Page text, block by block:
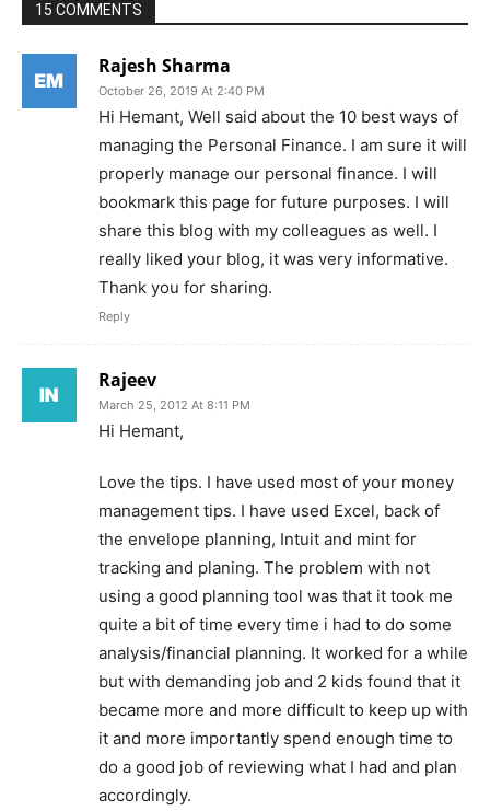
15 COMMENTS
Rajesh Sharma
October 26, 2019 At 2:40 PM
Hi Hemant, Well said about the 10 best ways of
managing the Personal Finance. I am sure it will
properly manage our personal finance. I will
bookmark this page for future purposes. I will
share this blog with my colleagues as well. I
really liked your blog, it was very informative.
Thank you for sharing.
Reply
Rajeev
March 25, 2012 At 8:11 PM
Hi Hemant,
Love the tips. I have used most of your money
management tips. I have used Excel, back of
the envelope planning, Intuit and mint for
tracking and planing. The problem with not
using a good planning tool was that it took me
quite a bit of time every time i had to do some
analysis/financial planning. It worked for a while
but with demanding job and 2 kids found that it
became more and more difficult to keep up with
it and more importantly spend enough time to
do a good job of reviewing what I had and plan
accordingly.